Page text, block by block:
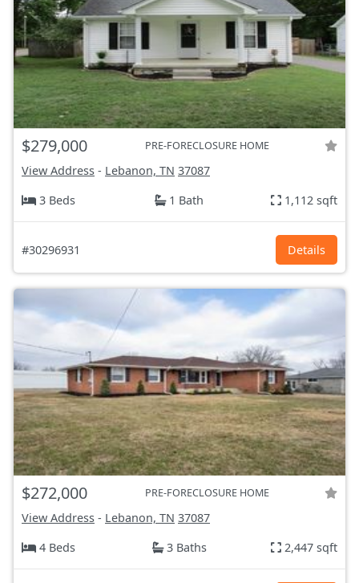
$279,000 PRE-FORECLOSURE HOME
View Address - Lebanon, TN 37087
3 Beds
1 Bath 1,112 sqft
#30296931 Details
$272,000 PRE-FORECLOSURE HOME
View Address - Lebanon, TN 37087
4 Beds
3 Baths 2,447 sqft